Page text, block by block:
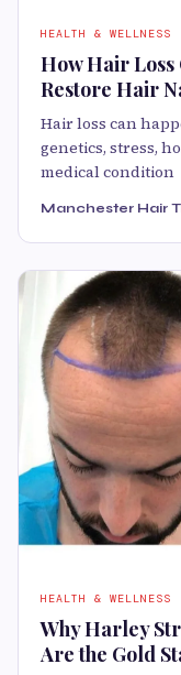
HEALTH & WELLNESS
How Hair
Restore Hair
Hair loss can
genetics, stress,
medical condition
Manchester Hair
HEALTH & WELLNESS
Why Harley
Are the Gold